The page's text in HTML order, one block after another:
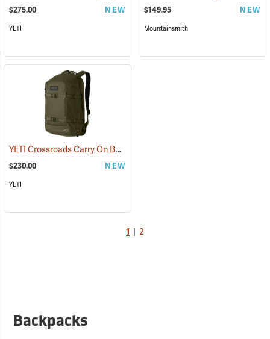
$275.00 NEW
YETI
$149.95 NEW
Mountainsmith
YETI Crossroads Carry On Backpack, 27L Olive
$230.00 NEW
YETI
1 2
Backpacks